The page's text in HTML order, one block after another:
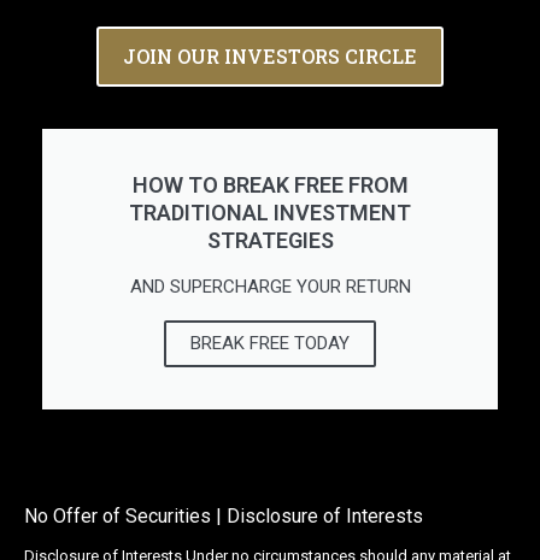
JOIN OUR INVESTORS CIRCLE
HOW TO BREAK FREE FROM
TRADITIONAL INVESTMENT
STRATEGIES
AND SUPERCHARGE YOUR RETURN
BREAK FREE TODAY
No Offer of Securities | Disclosure of Interests
Disclosure of Interests Under no circumstances should any material at